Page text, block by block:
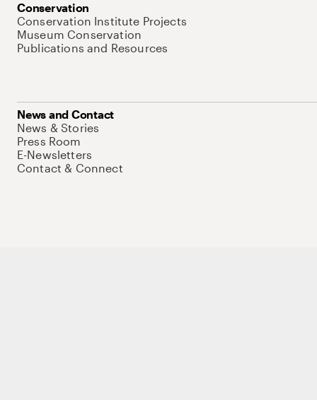
Conservation
Conservation Institute Projects
Museum Conservation
Publications and Resources
News and Contact
News & Stories
Press Room
E-Newsletters
Contact & Connect